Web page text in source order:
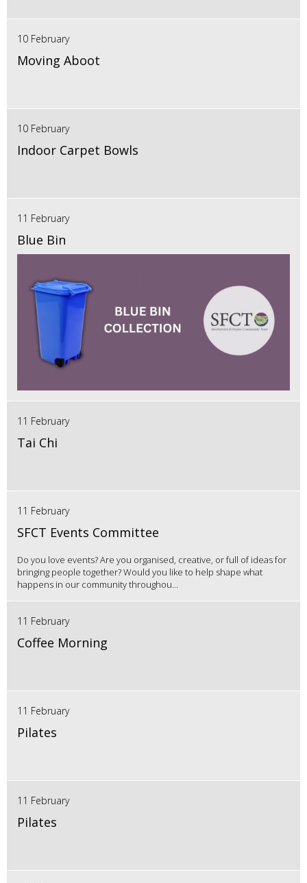
10 February
Moving Aboot
10 February
Indoor Carpet Bowls
11 February
Blue Bin
11 February
Tai Chi
11 February
SFCT Events Committee
Do you love events? Are you organised, creative, or full of ideas for
bringing people together? Would you like to help shape what
happens in our community throughou...
11 February
Coffee Morning
11 February
Pilates
11 February
Pilates